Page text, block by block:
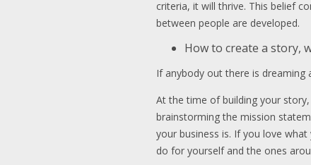
criteria, it will thrive. This belief
between people are developed.
How to create a story,
If anybody out there is dreaming
At the time of building your
brainstorming the mission
your business is. If you love
do for yourself and the ones